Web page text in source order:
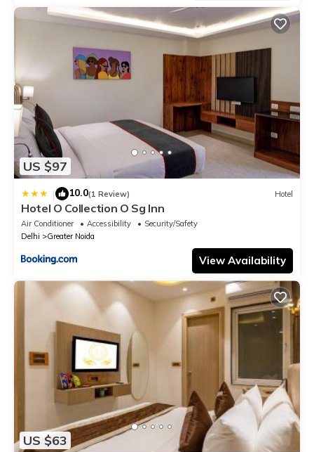
US $97
| 10.0(1 Review) Hotel
Hotel O Collection O Sg Inn
Air Conditioner Accessibility
Security/Safety
Delhi
Greater Noida
View Availability
US $63